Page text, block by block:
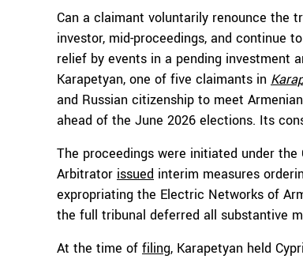
Can a claimant voluntarily renounce the
investor, mid-proceedings, and continue
relief by events in a pending investment
Karapetyan, one of five claimants in
and Russian citizenship to meet
ahead of the June 2026 elections. Its
The proceedings were initiated under the
Arbitrator issued interim measures
expropriating the Electric Networks of
the full tribunal deferred all substantive
At the time of filing, Karapetyan held